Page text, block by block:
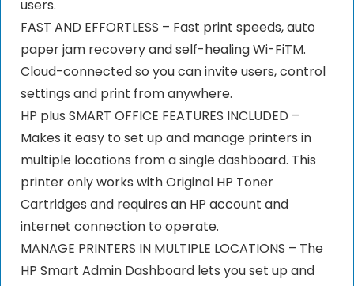
users.
FAST AND EFFORTLESS – Fast print speeds, auto
paper jam recovery and self-healing Wi-FiTM.
Cloud-connected so you can invite users, control
settings and print from anywhere.
HP plus SMART OFFICE FEATURES INCLUDED –
Makes it easy to set up and manage printers in
multiple locations from a single dashboard. This
printer only works with Original HP Toner
Cartridges and requires an HP account and
internet connection to operate.
MANAGE PRINTERS IN MULTIPLE LOCATIONS – The
HP Smart Admin Dashboard lets you set up and